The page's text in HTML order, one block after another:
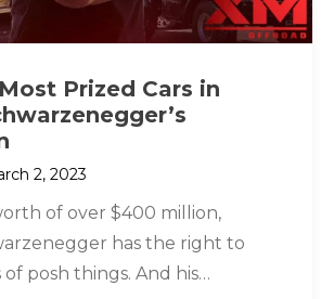
Prized Cars in
2, 2023
of over $400 million,
has the right to
posh things. And his